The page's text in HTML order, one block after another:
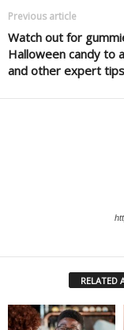
Previous article
Watch out for
Halloween candy to
and other expert tips
RELATED